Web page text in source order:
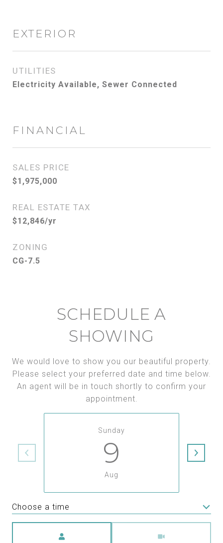
EXTERIOR
UTILITIES
Electricity Available, Sewer Connected
FINANCIAL
SALES PRICE
$1,975,000
REAL ESTATE TAX
$12,846/yr
ZONING
CG-7.5
SCHEDULE A
SHOWING
We would love to show you our beautiful property.
Please select your preferred date and time below.
An agent will be in touch shortly to confirm your
appointment.
Sunday
9
Aug
Choose a time